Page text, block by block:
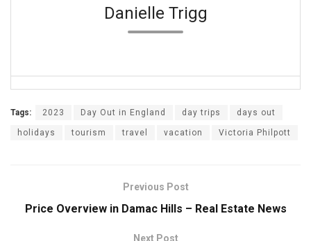
Danielle Trigg
Tags: 2023 Day Out in England day trips days out
holidays tourism travel vacation Victoria Philpott
Previous Post
Price Overview in Damac Hills – Real Estate News
Next Post